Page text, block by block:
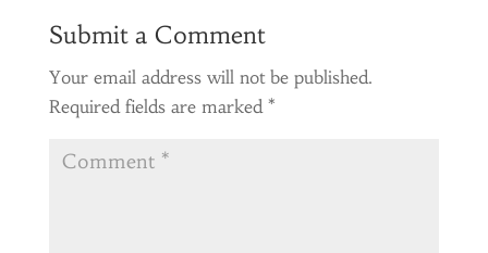
Submit a Comment
Your email address will not be published.
Required fields are marked *